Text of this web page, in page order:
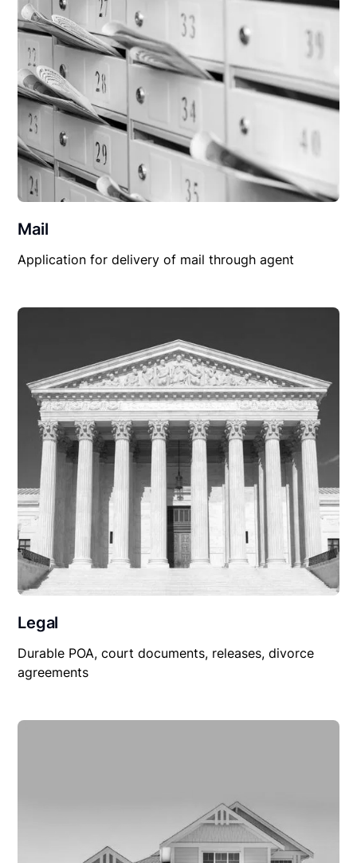
Mail
Application for delivery of mail through agent
Legal
Durable POA, court documents, releases, divorce
agreements